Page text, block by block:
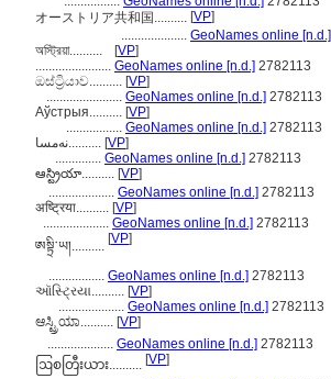
オーストリア共和国.......... [VP]
.................... GeoNames online [n.d.]
অস্ট্রিয়া..........
[VP]
....................... GeoNames online [n.d.] 2782113
ඔස්ට්‍රියාව.......... [VP]
....................... GeoNames online [n.d.] 2782113
Аўстрыя.......... [VP]
................. GeoNames online [n.d.] 2782113
نەمسا.......... [VP]
.............. GeoNames online [n.d.] 2782113
ఆస్ట్రియా.......... [VP]
.................... GeoNames online [n.d.] 2782113
अष्ट्रिया.......... [VP]
.................... GeoNames online [n.d.] 2782113
ཨསྟྲི་ཡ།.......... [VP]
................. GeoNames online [n.d.] 2782113
ઑસ્ટ્રિયા.......... [VP]
.................... GeoNames online [n.d.] 2782113
ಆಸ್ಟ್ರಿಯಾ.......... [VP]
.................... GeoNames online [n.d.] 2782113
ဩစတြီးယား.......... [VP]